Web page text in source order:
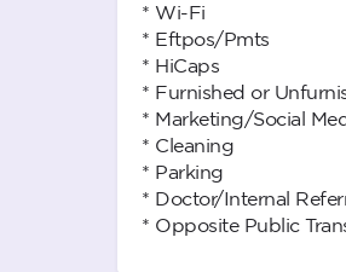
* Wi-Fi
* Eftpos/Pmts
* HiCaps
* Furnished or
* Marketing/Social
* Cleaning
* Parking
* Doctor/Internal
* Opposite Public